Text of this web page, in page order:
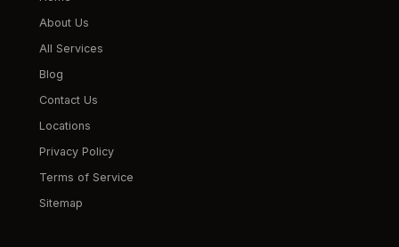
About Us
All Services
Blog
Contact Us
Locations
Privacy Policy
Terms of Service
Sitemap